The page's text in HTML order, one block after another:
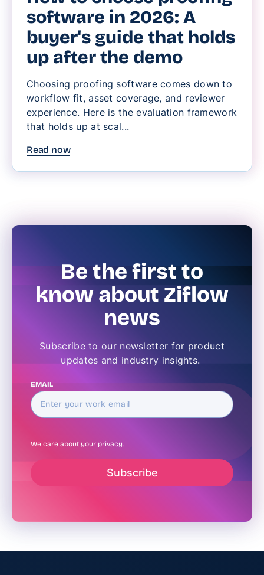
software in 2026: A
buyer's guide that holds
up after the demo
Choosing proofing software comes down to
workflow fit, asset coverage, and reviewer
experience. Here is the evaluation framework
that holds up at scal...
Read now
Be the first to
know about Ziflow
news
Subscribe to our newsletter for product
updates and industry insights.
EMAIL
We care about your privacy.